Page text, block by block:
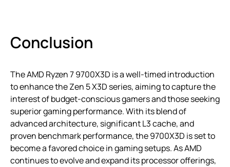
Conclusion
The AMD Ryzen 7 9700X3D is a well-timed introduction
to enhance the Zen 5 X3D series, aiming to capture the
interest of budget-conscious gamers and those seeking
superior gaming performance. With its blend of
advanced architecture, significant L3 cache, and
proven benchmark performance, the 9700X3D is set to
become a favored choice in gaming setups. As AMD
continues to evolve and expand its processor offerings,